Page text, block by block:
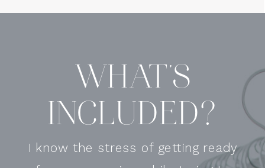
WHAT'S
INCLUDED?
I know the stress of getting ready